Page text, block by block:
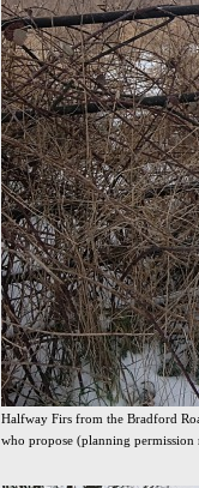
Halfway Firs from the Bradford
who propose (planning permission